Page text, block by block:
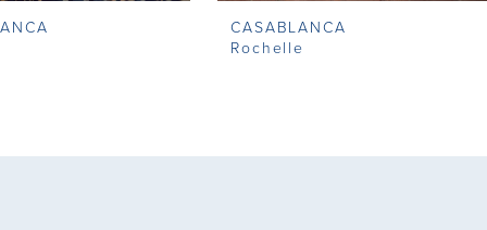
CASABLANCA
Rochelle